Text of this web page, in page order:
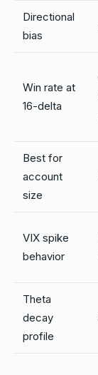
Directional
bias
Win rate at
16-delta
Best for
account
size
VIX spike
behavior
Theta
decay
profile